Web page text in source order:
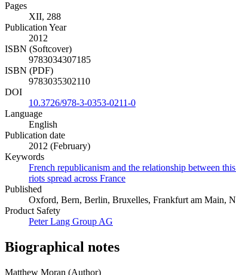
Pages
XII, 288
Publication Year
2012
ISBN (Softcover)
9783034307185
ISBN (PDF)
9783035302110
DOI
10.3726/978-3-0353-0211-0
Language
English
Publication date
2012 (February)
Keywords
French republicanism and the relationship between
riots spread across France
Published
Oxford, Bern, Berlin, Bruxelles, Frankfurt am Main,
Product Safety
Peter Lang Group AG
Biographical notes
Matthew Moran (Author)